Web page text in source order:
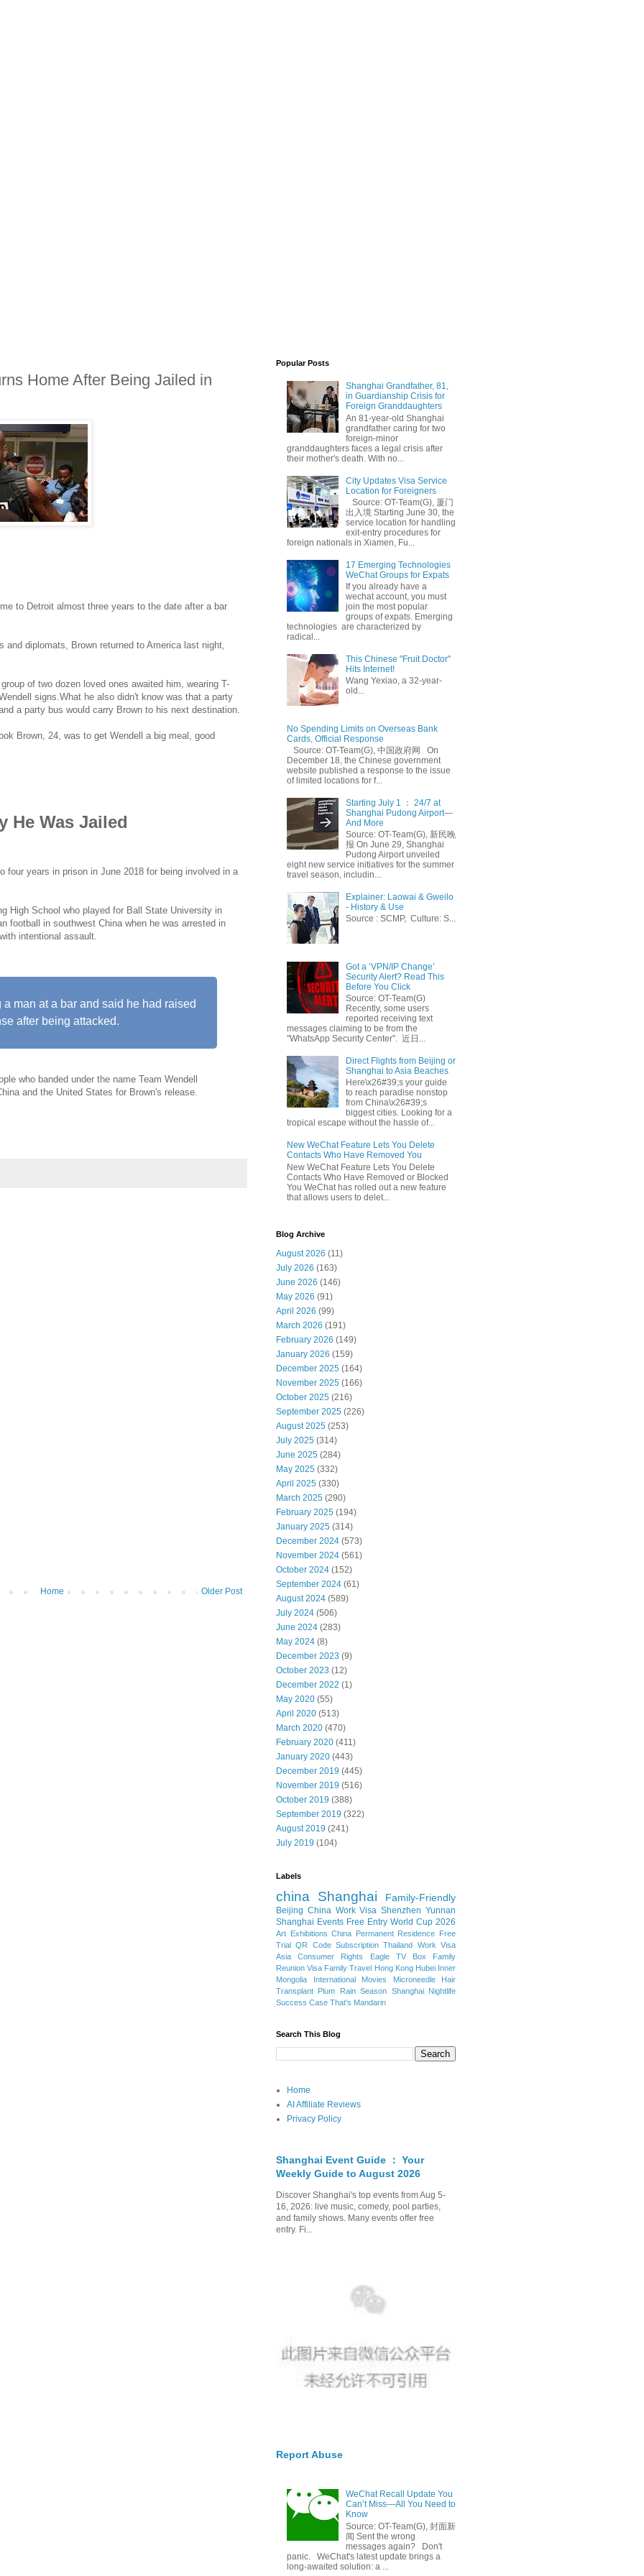
Home After Being Jailed in
to Detroit almost three years to the date after a bar
and diplomats, Brown returned to America last night,
of two dozen loved ones awaited him, wearing T-
signs.What he also didn't know was that a party
a party bus would carry Brown to his next destination.
Brown, 24, was to get Wendell a big meal, good
He Was Jailed
four years in prison in June 2018 for being involved in a
High School who played for Ball State University in
football in southwest China when he was arrested in
intentional assault.
man at a bar and said he had raised
after being attacked.
who banded under the name Team Wendell
and the United States for Brown's release.
Older Post
Home
Popular Posts
Shanghai Grandfather, 81,
in Guardianship Crisis for
Foreign Granddaughters
An 81-year-old Shanghai
grandfather caring for two
foreign-minor
granddaughters faces a legal crisis after
their mother's death. With no...
City Updates Visa Service
Location for Foreigners
Source: OT-Team(G), 厦门
出入境 Starting June 30, the
service location for handling
exit-entry procedures for
foreign nationals in Xiamen, Fu...
17 Emerging Technologies
WeChat Groups for Expats
If you already have a
wechat account, you must
join the most popular
groups of expats. Emerging
technologies are characterized by
radical...
This Chinese "Fruit Doctor"
Hits Internet!
Wang Yexiao, a 32-year-
old...
No Spending Limits on Overseas Bank
Cards, Official Response
Source: OT-Team(G), 中国政府网 On
December 18, the Chinese government
website published a response to the issue
of limited locations for f...
Starting July 1 ： 24/7 at
Shanghai Pudong Airport—
And More
Source: OT-Team(G), 新民晚
报 On June 29, Shanghai
Pudong Airport unveiled
eight new service initiatives for the summer
travel season, includin...
Explainer: Laowai & Gweilo
- History & Use
Source : SCMP, Culture: S...
Got a ‘VPN/IP Change’
Security Alert? Read This
Before You Click
Source: OT-Team(G)
Recently, some users
reported receiving text
messages claiming to be from the
"WhatsApp Security Center". 近日...
Direct Flights from Beijing or
Shanghai to Asia Beaches
Here\x26#39;s your guide
to reach paradise nonstop
from China\x26#39;s
biggest cities. Looking for a
tropical escape without the hassle of...
New WeChat Feature Lets You Delete
Contacts Who Have Removed You
New WeChat Feature Lets You Delete
Contacts Who Have Removed or Blocked
You WeChat has rolled out a new feature
that allows users to delet...
Blog Archive
August 2026 (11)
July 2026 (163)
June 2026 (146)
May 2026 (91)
April 2026 (99)
March 2026 (191)
February 2026 (149)
January 2026 (159)
December 2025 (164)
November 2025 (166)
October 2025 (216)
September 2025 (226)
August 2025 (253)
July 2025 (314)
June 2025 (284)
May 2025 (332)
April 2025 (330)
March 2025 (290)
February 2025 (194)
January 2025 (314)
December 2024 (573)
November 2024 (561)
October 2024 (152)
September 2024 (61)
August 2024 (589)
July 2024 (506)
June 2024 (283)
May 2024 (8)
December 2023 (9)
October 2023 (12)
December 2022 (1)
May 2020 (55)
April 2020 (513)
March 2020 (470)
February 2020 (411)
January 2020 (443)
December 2019 (445)
November 2019 (516)
October 2019 (388)
September 2019 (322)
August 2019 (241)
July 2019 (104)
Labels
china Shanghai Family-Friendly
Beijing China Work Visa Shenzhen Yunnan
Shanghai Events Free Entry World Cup 2026
Art Exhibitions China Permanent Residence Free
Trial QR Code Subscription Thailand Work Visa
Asia
Consumer Rights Eagle TV Box
Family
Reunion Visa Family Travel Hong Kong Hubei Inner
Mongolia
International Movies
Microneedle Hair
Transplant Plum Rain Season Shanghai Nightlife
Success Case That's Mandarin
Search This Blog
Home
AI Affiliate Reviews
Privacy Policy
Shanghai Event Guide ： Your
Weekly Guide to August 2026
Discover Shanghai's top events from Aug 5-
16, 2026: live music, comedy, pool parties,
and family shows. Many events offer free
entry. Fi...
Report Abuse
WeChat Recall Update You
Can’t Miss—All You Need to
Know
Source: OT-Team(G), 封面新
闻 Sent the wrong
messages again? Don't
panic. WeChat's latest update brings a
long-awaited solution: a ...